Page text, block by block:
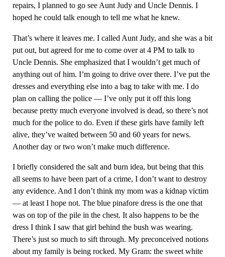
repairs, I planned to go see Aunt Judy and Uncle Dennis. I
hoped he could talk enough to tell me what he knew.
That’s where it leaves me. I called Aunt Judy, and she was a bit
put out, but agreed for me to come over at 4 PM to talk to
Uncle Dennis. She emphasized that I wouldn’t get much of
anything out of him. I’m going to drive over there. I’ve put the
dresses and everything else into a bag to take with me. I do
plan on calling the police — I’ve only put it off this long
because pretty much everyone involved is dead, so there’s not
much for the police to do. Even if these girls have family left
alive, they’ve waited between 50 and 60 years for news.
Another day or two won’t make much difference.
I briefly considered the salt and burn idea, but being that this
all seems to have been part of a crime, I don’t want to destroy
any evidence. And I don’t think my mom was a kidnap victim
— at least I hope not. The blue pinafore dress is the one that
was on top of the pile in the chest. It also happens to be the
dress I think I saw that girl behind the bush was wearing.
There’s just so much to sift through. My preconceived notions
about my family is being rocked. My Gram: the sweet white